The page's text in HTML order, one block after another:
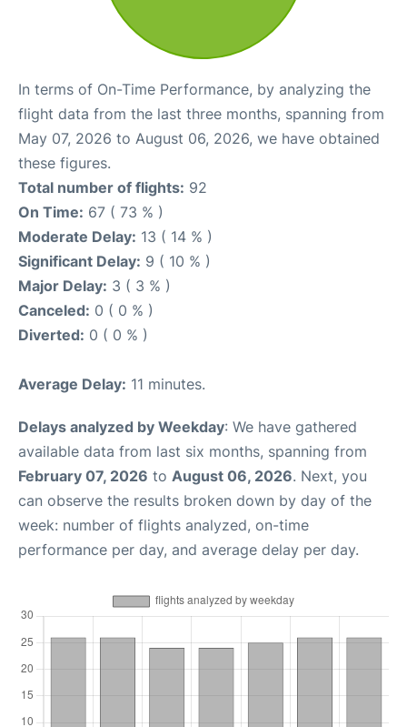
In terms of On-Time Performance, by analyzing the
flight data from the last three months, spanning from
May 07, 2026 to August 06, 2026, we have obtained
these figures.
Total number of flights: 92
On Time: 67 ( 73 % )
Moderate Delay: 13 ( 14 % )
Significant Delay: 9 ( 10 % )
Major Delay: 3 ( 3 % )
Canceled: 0 ( 0 % )
Diverted: 0 ( 0 % )
Average Delay: 11 minutes.
Delays analyzed by Weekday: We have gathered
available data from last six months, spanning from
February 07, 2026 to August 06, 2026. Next, you
can observe the results broken down by day of the
week: number of flights analyzed, on-time
performance per day, and average delay per day.